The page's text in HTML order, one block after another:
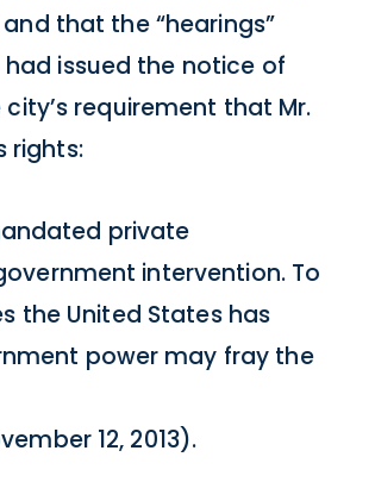
that the “hearings”
issued the notice of
requirement that Mr.
rights:
private
intervention. To
the United States has
power may fray the
12, 2013).